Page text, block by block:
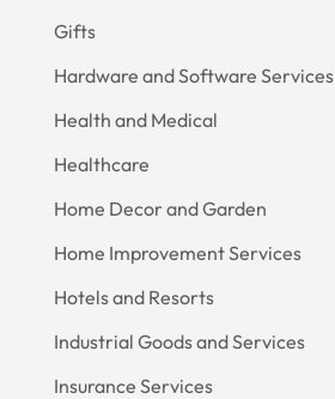
Gifts
Hardware and Software Services
Health and Medical
Healthcare
Home Decor and Garden
Home Improvement Services
Hotels and Resorts
Industrial Goods and Services
Insurance Services